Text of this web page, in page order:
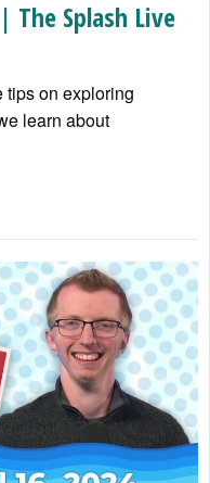
The Splash Live
on exploring
learn about